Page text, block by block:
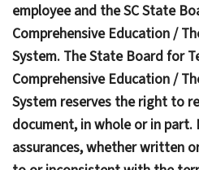
employee and the SC State
Comprehensive Education /
System. The State Board for
Comprehensive Education /
System reserves the right to
document, in whole or in part.
assurances, whether written